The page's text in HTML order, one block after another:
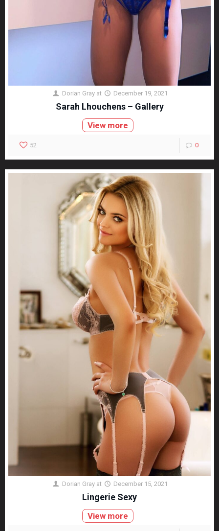
Dorian Gray at December 19, 2021
Sarah Lhouchens – Gallery
View more
52 0
Dorian Gray at December 15, 2021
Lingerie Sexy
View more